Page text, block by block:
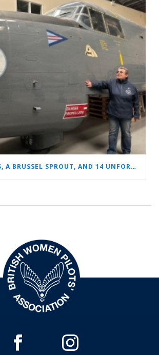
SHACKLETONS, A BRUSSEL SPROUT, AND 14 UNFORGETTABLE HOURS: A GLIMPSE INTO SUE’S RAF CAREER